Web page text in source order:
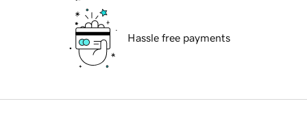
Hassle free payments